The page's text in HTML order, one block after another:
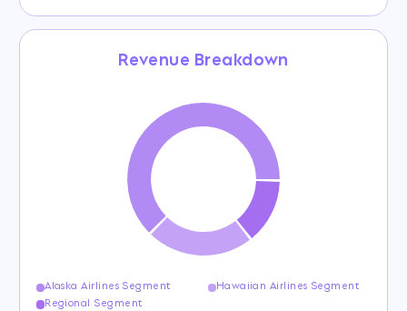
Revenue Breakdown
Alaska Airlines Segment
Hawaiian Airlines Segment
Regional Segment